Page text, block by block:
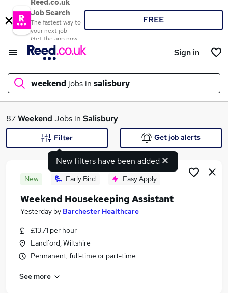
Reed.co.uk
Job Search
The fastest way to
your next job
Get the app now
FREE
Sign in
weekend jobs in salisbury
What
Search jobs
Similar searches:
Retail jobs
Remote jobs
87Weekend Jobs in Salisbury
New filters have been added
Filter Get job alerts
New Early Bird Easy Apply
Weekend Housekeeping Assistant
Yesterday by Barchester Healthcare
£13.71 per hour
Landford, Wiltshire
Permanent, full-time or part-time
See more